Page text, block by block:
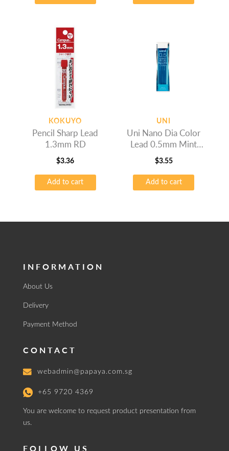
KOKUYO
Pencil Sharp Lead
1.3mm RD
$3.36
Add to cart
UNI
Uni Nano Dia Color
Lead 0.5mm Mint
Blue
$3.55
Add to cart
INFORMATION
About Us
Delivery
Payment Method
CONTACT
webadmin@papaya.com.sg
+65 9720 4369
You are welcome to request product presentation from
us.
FOLLOW US